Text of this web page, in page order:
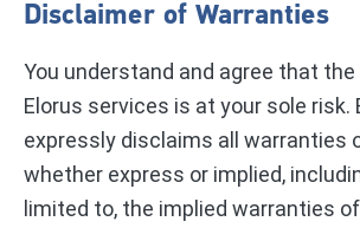
Disclaimer of Warranties
You understand and agree that
Elorus services is at your sole risk.
expressly disclaims all warranties
whether express or implied,
limited to, the implied warranties of